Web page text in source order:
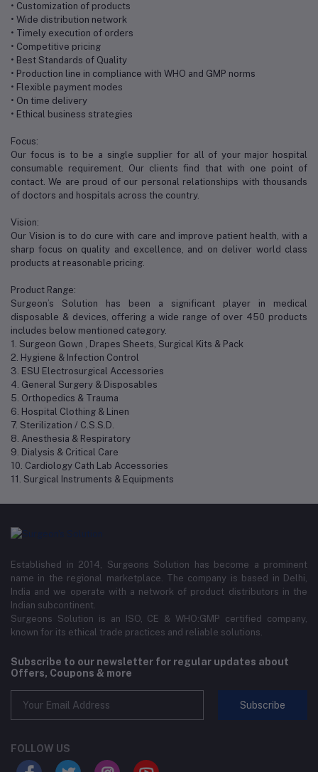
• Customization of products
• Wide distribution network
• Timely execution of orders
• Competitive pricing
• Best Standards of Quality
• Production line in compliance with WHO and GMP norms
• Flexible payment modes
• On time delivery
• Ethical business strategies
Focus:
Our focus is to be a single supplier for all of your major hospital
consumable requirement. Our clients find that with one point of
contact. We are proud of our personal relationships with thousands
of doctors and hospitals across the country.
Vision:
Our Vision is to do cure with care and improve patient health, with a
sharp focus on quality and excellence, and on deliver world class
products at reasonable pricing.
Product Range:
Surgeon’s Solution has been a significant player in medical
disposable & devices, offering a wide range of over 450 products
includes below mentioned category.
1. Surgeon Gown , Drapes Sheets, Surgical Kits & Pack
2. Hygiene & Infection Control
3. ESU Electrosurgical Accessories
4. General Surgery & Disposables
5. Orthopedics & Trauma
6. Hospital Clothing & Linen
7. Sterilization / C.S.S.D.
8. Anesthesia & Respiratory
9. Dialysis & Critical Care
10. Cardiology Cath Lab Accessories
11. Surgical Instruments & Equipments
Established in 2014, Surgeons Solution has become a prominent
name in the regional marketplace. The company is based in Delhi,
India and we operate with a network of product distributors in the
Indian subcontinent.
Surgeons Solution is an ISO, CE & WHO:GMP certified company,
known for its ethical trade practices and reliable solutions.
Subscribe to our newsletter for regular updates about
Offers, Coupons & more
Subscribe
FOLLOW US